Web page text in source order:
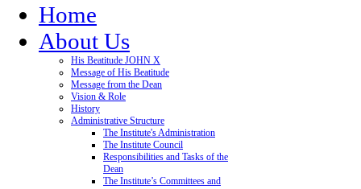
Home
About Us
His Beatitude JOHN X
Message of His Beatitude
Message from the Dean
Vision & Role
History
Administrative Structure
The Institute's Administration
The Institute Council
Responsibilities and Tasks of the
Dean
The Institute’s Committees and